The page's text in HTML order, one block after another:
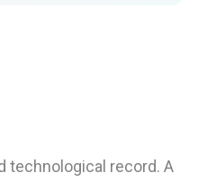
technological record. A